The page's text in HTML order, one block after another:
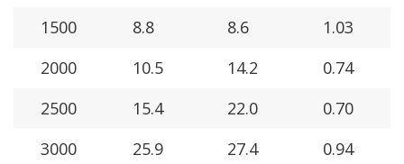
1500
8.8 8.6
1.03
2000
10.5 14.2
0.74
2500
15.4 22.0
0.70
3000
25.9 27.4
0.94